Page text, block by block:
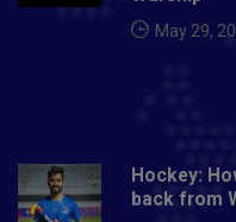
May 29,
Hockey:
back from